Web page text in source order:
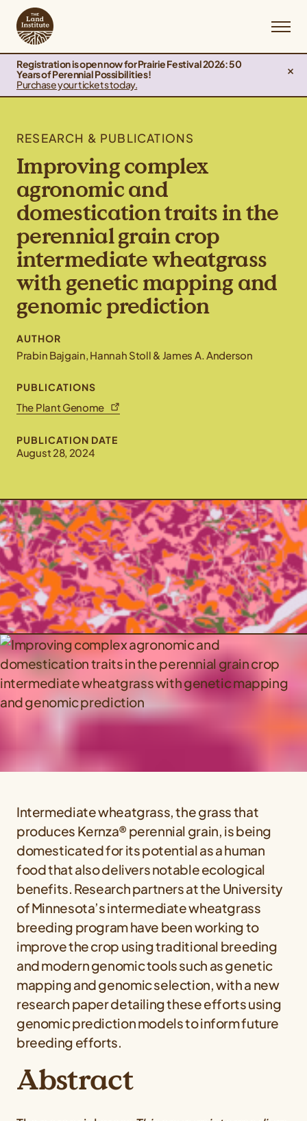
Registration is open now for Prairie Festival 2026: 50
Years of Perennial Possibilities!
Purchase your tickets today.
RESEARCH & PUBLICATIONS
Improving complex
agronomic and
domestication traits in the
perennial grain crop
intermediate wheatgrass
with genetic mapping and
genomic prediction
AUTHOR
Prabin Bajgain, Hannah Stoll & James A. Anderson
PUBLICATIONS
The Plant Genome
PUBLICATION DATE
August 28, 2024
Intermediate wheatgrass, the grass that
produces Kernza® perennial grain, is being
domesticated for its potential as a human
food that also delivers notable ecological
benefits. Research partners at the University
of Minnesota’s intermediate wheatgrass
breeding program have been working to
improve the crop using traditional breeding
and modern genomic tools such as genetic
mapping and genomic selection, with a new
research paper detailing these efforts using
genomic prediction models to inform future
breeding efforts.
Abstract